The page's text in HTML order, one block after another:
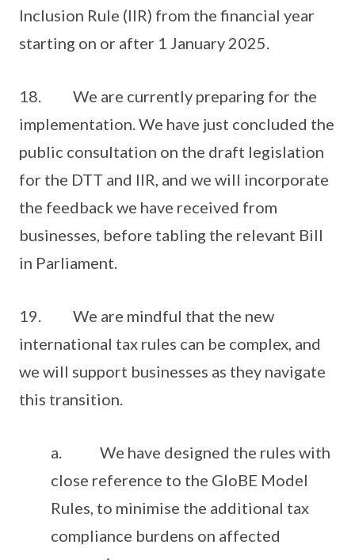
Inclusion Rule (IIR) from the financial year
starting on or after 1 January 2025.
18. We are currently preparing for the
implementation. We have just concluded the
public consultation on the draft legislation
for the DTT and IIR, and we will incorporate
the feedback we have received from
businesses, before tabling the relevant Bill
in Parliament.
19. We are mindful that the new
international tax rules can be complex, and
we will support businesses as they navigate
this transition.
a. We have designed the rules with
close reference to the GloBE Model
Rules, to minimise the additional tax
compliance burdens on affected